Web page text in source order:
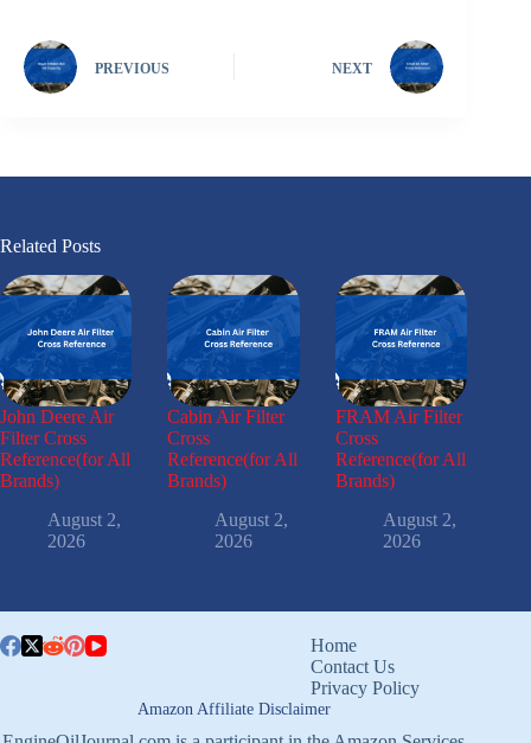
PREVIOUS NEXT
Related Posts
John Deere Air
Filter Cross
Reference(for All
Brands)
August 2,
2026
Cabin Air Filter
Cross
Reference(for All
Brands)
August 2,
2026
FRAM Air Filter
Cross
Reference(for All
Brands)
August 2,
2026
Home
Contact Us
Privacy Policy
Amazon Affiliate Disclaimer